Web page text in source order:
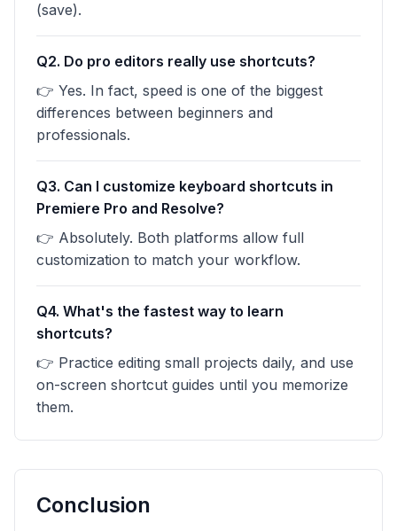
(save).
Q2. Do pro editors really use shortcuts?
👉 Yes. In fact, speed is one of the biggest
differences between beginners and
professionals.
Q3. Can I customize keyboard shortcuts in
Premiere Pro and Resolve?
👉 Absolutely. Both platforms allow full
customization to match your workflow.
Q4. What's the fastest way to learn
shortcuts?
👉 Practice editing small projects daily, and use
on-screen shortcut guides until you memorize
them.
Conclusion